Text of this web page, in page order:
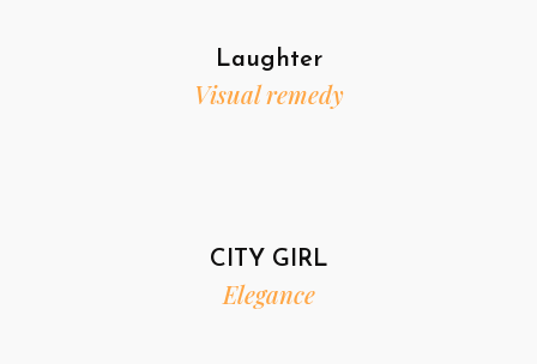
Laughter
Visual remedy
CITY GIRL
Elegance